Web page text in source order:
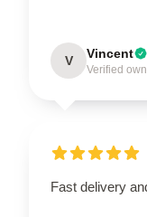
V Vincent
Verified
Fast delivery